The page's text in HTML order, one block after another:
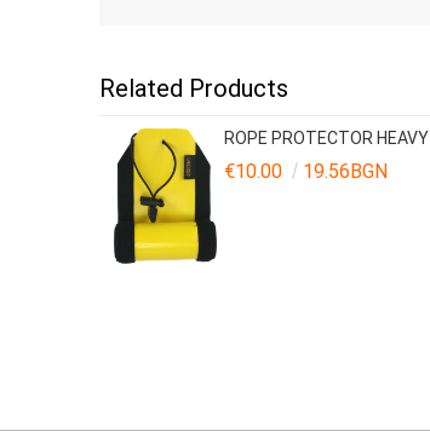
Related Products
ROPE PROTECTOR HEAVY
€10.00 19.56BGN